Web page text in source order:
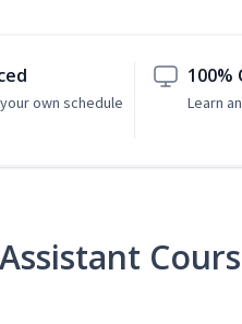
own schedule
100%
Learn